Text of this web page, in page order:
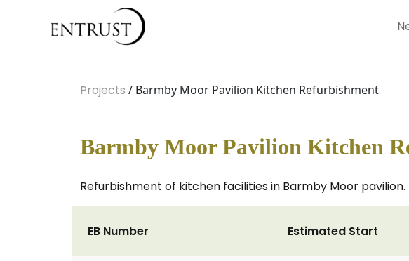
Projects / Barmby Moor Pavilion Kitchen Refurbishment
Barmby Moor Pavilion Kitchen
Refurbishment of kitchen facilities in Barmby Moor pavilion.
EB Number Estimated Start